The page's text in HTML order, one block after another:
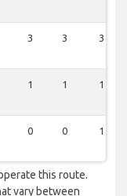
3 3 3
1 1 1
0 0 1
this route.
vary between